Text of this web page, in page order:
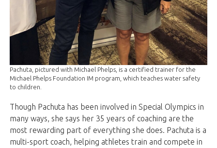
Pachuta, pictured with Michael Phelps, is a certified trainer for the
Michael Phelps Foundation IM program, which teaches water safety
to children.
Though Pachuta has been involved in Special Olympics in
many ways, she says her 35 years of coaching are the
most rewarding part of everything she does. Pachuta is a
multi-sport coach, helping athletes train and compete in